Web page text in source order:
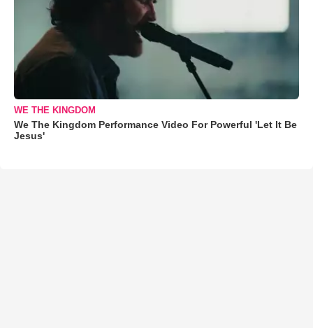
WE THE KINGDOM
We The Kingdom Performance Video For Powerful 'Let It Be
Jesus'